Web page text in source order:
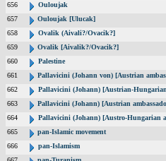
656
Ouloujak
657
Ouloujak [Ulucak]
658
Ovalik (Aivali?/Ovacik?]
659
Ovalik [Aivalik?/Ovacik?]
660
Palestine
661
Pallavicini (Johann von) [Austrian
662
Pallavicini (Johann) [Austrian-
663
Pallavicini (Johann) [Austrian
664
Pallavicini (Johann) [Austro-Hungarian
665
pan-Islamic movement
666
pan-Islamism